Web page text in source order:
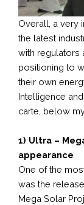
Overall, a very
the latest
with regulators
positioning to
their own
Intelligence
carte, below
1) Ultra –
appearance
One of the
was the
Mega Solar